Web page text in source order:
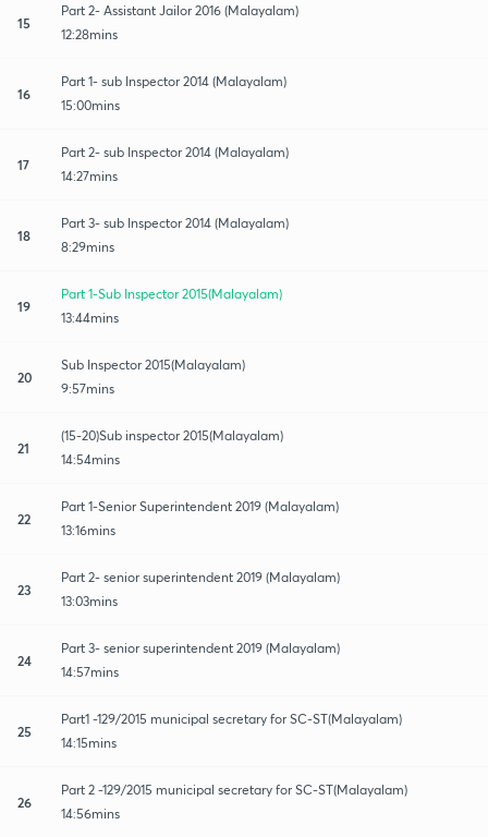
15
Part 2- Assistant Jailor 2016 (Malayalam)
12:28mins
16
Part 1- sub Inspector 2014 (Malayalam)
15:00mins
17
Part 2- sub Inspector 2014 (Malayalam)
14:27mins
18
Part 3- sub Inspector 2014 (Malayalam)
8:29mins
19
Part 1-Sub Inspector 2015(Malayalam)
13:44mins
20
Sub Inspector 2015(Malayalam)
9:57mins
21
(15-20)Sub inspector 2015(Malayalam)
14:54mins
22
Part 1-Senior Superintendent 2019 (Malayalam)
13:16mins
23
Part 2- senior superintendent 2019 (Malayalam)
13:03mins
24
Part 3- senior superintendent 2019 (Malayalam)
14:57mins
25
Part1 -129/2015 municipal secretary for SC-ST(Malayalam)
14:15mins
26
Part 2 -129/2015 municipal secretary for SC-ST(Malayalam)
14:56mins